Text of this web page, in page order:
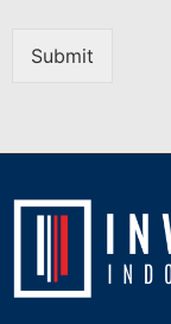
Submit